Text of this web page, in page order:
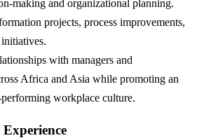
making and organizational planning.
projects, process improvements,
with managers and
Africa and Asia while promoting an
workplace culture.